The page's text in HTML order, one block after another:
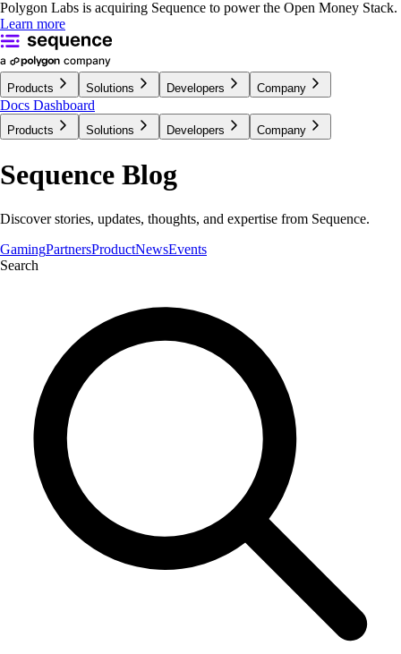
Polygon Labs is acquiring Sequence to power the Open Money Stack.
Learn more
Products Solutions Developers Company
Docs Dashboard
Products Solutions Developers Company
Sequence Blog
Discover stories, updates, thoughts, and expertise from Sequence.
GamingPartnersProductNewsEvents
Search